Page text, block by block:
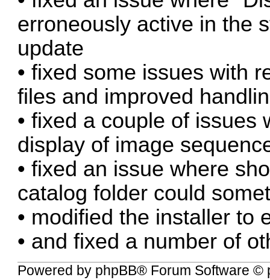
erroneously active in the
update
• fixed some issues with
files and improved
• fixed a couple of issues
display of image
• fixed an issue where
catalog folder could
• modified the installer to
• and fixed a number of
Powered by phpBB® Forum Software ©